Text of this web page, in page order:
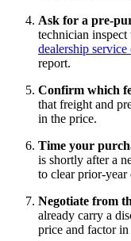
Ask for a pre-
technician
dealership service
report.
Confirm which
that freight and
in the price.
Time your
is shortly after a
to clear prior-
Negotiate from
already carry a
price and factor